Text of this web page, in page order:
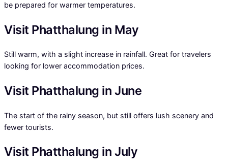
be prepared for warmer temperatures.
Visit Phatthalung in May
Still warm, with a slight increase in rainfall. Great for travelers
looking for lower accommodation prices.
Visit Phatthalung in June
The start of the rainy season, but still offers lush scenery and
fewer tourists.
Visit Phatthalung in July